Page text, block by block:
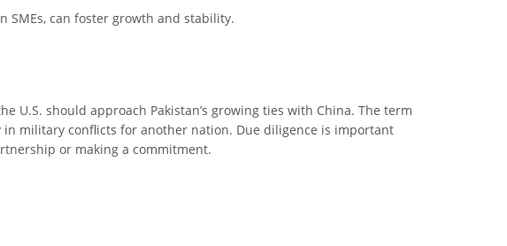
SMEs, can foster growth and stability.
should approach Pakistan’s growing ties with China. The term
military conflicts for another nation. Due diligence is important
or making a commitment.